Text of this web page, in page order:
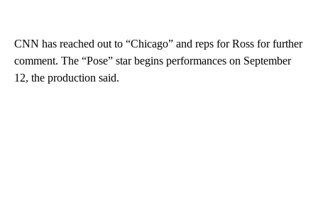
CNN has reached out to “Chicago” and reps for Ross for further
comment. The “Pose” star begins performances on September
12, the production said.